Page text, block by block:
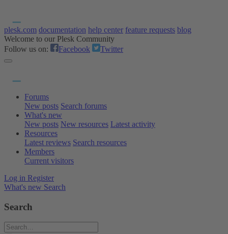
plesk.com documentation help center feature requests blog
Welcome to our Plesk Community
Follow us on:
Facebook Twitter
Forums
New posts Search forums
What's new
New posts New resources Latest activity
Resources
Latest reviews Search resources
Members
Current visitors
Log in Register
What's new Search
Search